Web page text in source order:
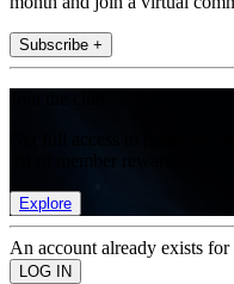
Subscribe +
Explore
An account already exists